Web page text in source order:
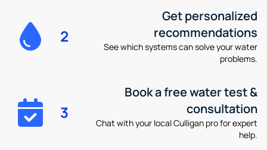
2
Get personalized
recommendations
See which systems can solve your water
problems.
3
Book a free water test &
consultation
Chat with your local Culligan pro for expert
help.